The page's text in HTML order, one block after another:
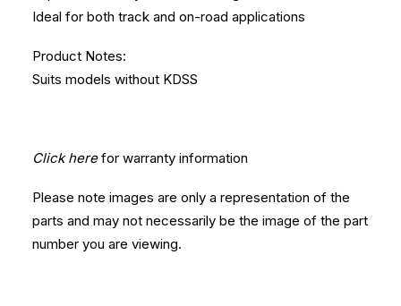
Ideal for both track and on-road applications
Product Notes:
Suits models without KDSS
Click herefor warranty information
Please note images are only a representation of the
parts and may not necessarily be the image of the part
number you are viewing.